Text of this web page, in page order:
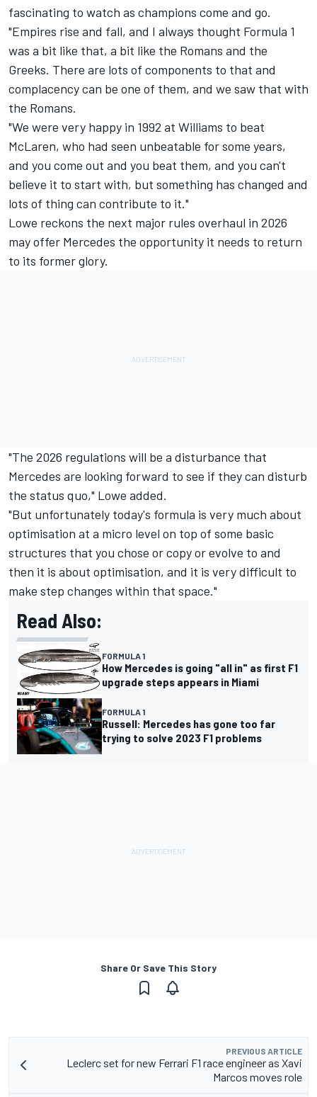
fascinating to watch as champions come and go.
"Empires rise and fall, and I always thought Formula 1
was a bit like that, a bit like the Romans and the
Greeks. There are lots of components to that and
complacency can be one of them, and we saw that with
the Romans.
"We were very happy in 1992 at Williams to beat
McLaren, who had seen unbeatable for some years,
and you come out and you beat them, and you can't
believe it to start with, but something has changed and
lots of thing can contribute to it."
Lowe reckons the next major rules overhaul in 2026
may offer Mercedes the opportunity it needs to return
to its former glory.
"The 2026 regulations will be a disturbance that
Mercedes are looking forward to see if they can disturb
the status quo," Lowe added.
"But unfortunately today's formula is very much about
optimisation at a micro level on top of some basic
structures that you chose or copy or evolve to and
then it is about optimisation, and it is very difficult to
make step changes within that space."
Read Also:
FORMULA 1
How Mercedes is going "all in" as first F1
upgrade steps appears in Miami
FORMULA 1
Russell: Mercedes has gone too far
trying to solve 2023 F1 problems
Share Or Save This Story
PREVIOUS ARTICLE
Leclerc set for new Ferrari F1 race engineer as Xavi
Marcos moves role